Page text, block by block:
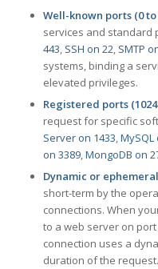
Well-known ports (0 to
services and standard
443, SSH on 22, SMTP
systems, binding a
elevated privileges.
Registered ports (1024
request for specific
Server on 1433,MySQL
on 3389,MongoDB on
Dynamic or
short-term by the
connections. When
to a web server on
connection uses a
duration of the request.